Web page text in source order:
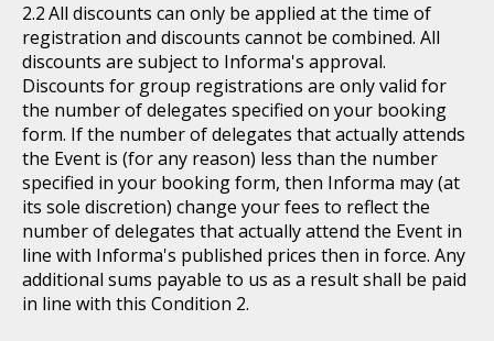
All discounts can only be applied at the time of
registration and discounts cannot be combined. All
discounts are subject to Informa's approval.
Discounts for group registrations are only valid for
the number of delegates specified on your booking
form. If the number of delegates that actually attends
the Event is (for any reason) less than the number
specified in your booking form, then Informa may (at
its sole discretion) change your fees to reflect the
number of delegates that actually attend the Event in
line with Informa's published prices then in force. Any
additional sums payable to us as a result shall be paid
in line with this Condition 2.